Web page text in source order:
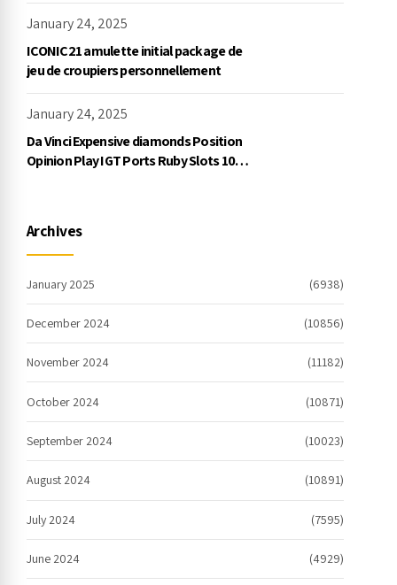
January 24, 2025
ICONIC21 amulette initial package de
jeu de croupiers personnellement
January 24, 2025
Da Vinci Expensive diamonds Position
Opinion Play IGT Ports Ruby Slots 100
Archives
January 2025 (6938)
December 2024 (10856)
November 2024 (11182)
October 2024 (10871)
September 2024 (10023)
August 2024 (10891)
July 2024 (7595)
June 2024 (4929)